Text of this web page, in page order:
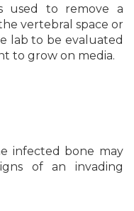
used to remove a
vertebral space or
lab to be evaluated
to grow on media.
infected bone may
of an invading